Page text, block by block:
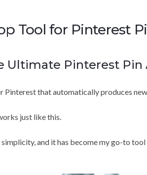
Tool for Pinterest
Ultimate Pinterest Pin
Pinterest that automatically produces
just like this.
and it has become my go-to